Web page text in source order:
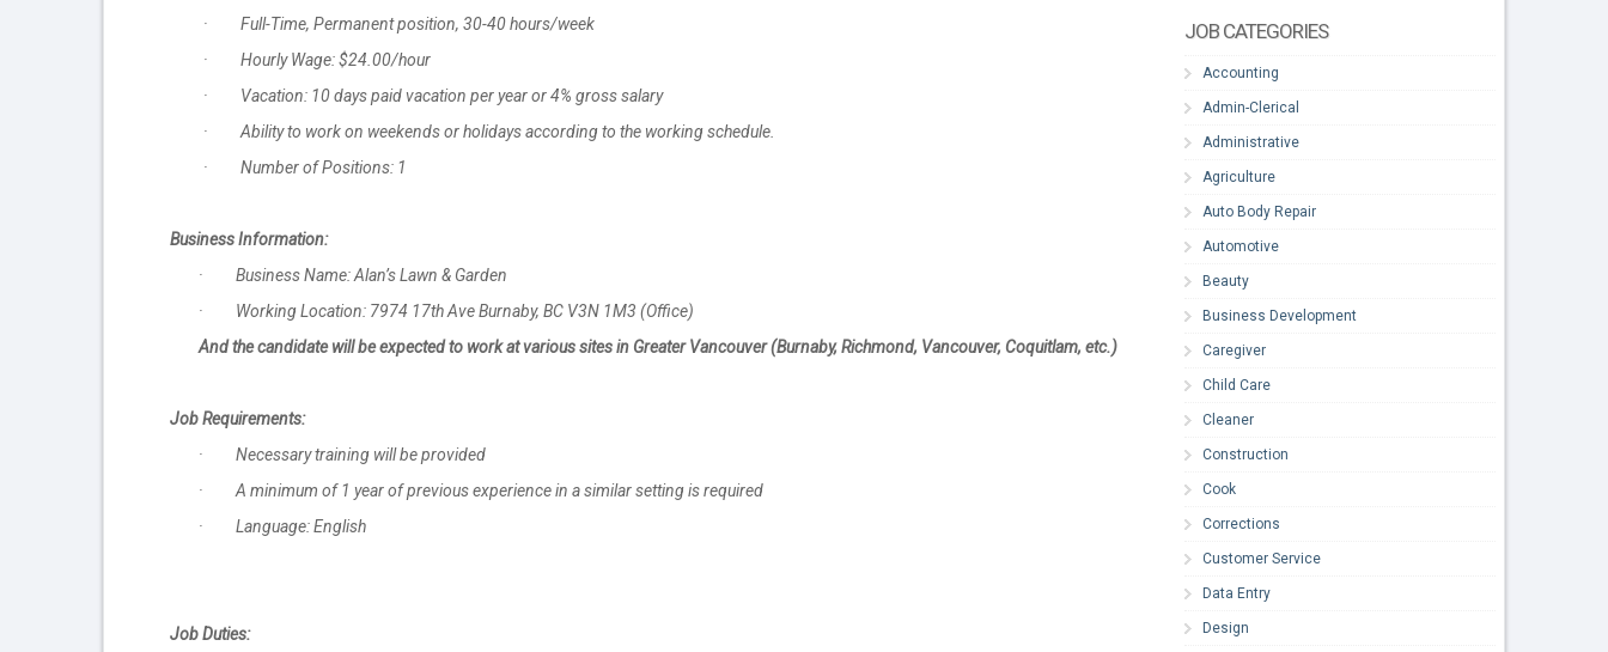
· Full-Time, Permanent position, 30-40 hours/week
· Hourly Wage: $24.00/hour
· Vacation: 10 days paid vacation per year or 4% gross salary
· Ability to work on weekends or holidays according to the working schedule.
· Number of Positions: 1
Business Information:
· Business Name: Alan’s Lawn & Garden
· Working Location: 7974 17th Ave Burnaby, BC V3N 1M3 (Office)
And the candidate will be expected to work at various sites in Greater Vancouver (Burnaby, Richmond, Vancouver, Coquitlam, etc.)
Job Requirements:
· Necessary training will be provided
· A minimum of 1 year of previous experience in a similar setting is required
· Language: English
Job Duties:
JOB CATEGORIES
Accounting
Admin-Clerical
Administrative
Agriculture
Auto Body Repair
Automotive
Beauty
Business Development
Caregiver
Child Care
Cleaner
Construction
Cook
Corrections
Customer Service
Data Entry
Design